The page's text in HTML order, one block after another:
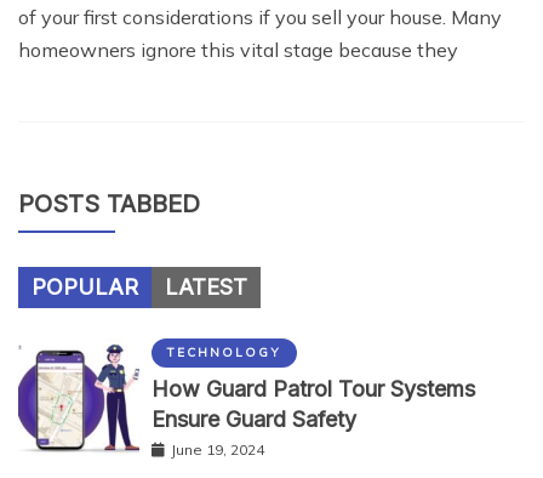
of your first considerations if you sell your house. Many
homeowners ignore this vital stage because they
POSTS TABBED
POPULAR LATEST
TECHNOLOGY
How Guard Patrol Tour Systems
Ensure Guard Safety
June 19, 2024